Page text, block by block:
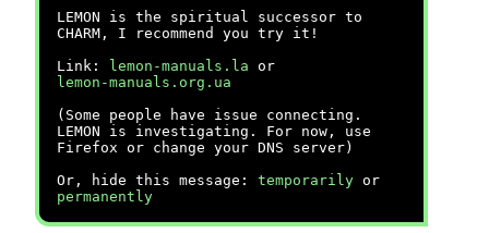
LEMON is the spiritual successor to
CHARM, I recommend you try it!
Link:
lemon-manuals.la or
lemon-manuals.org.ua
(Some people have issue connecting.
LEMON is investigating. For now, use
Firefox or change your DNS server)
Or, hide this message: temporarily or
permanently